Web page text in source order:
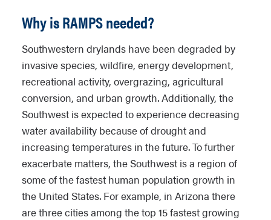
Why is RAMPS needed?
Southwestern drylands have been degraded by
invasive species, wildfire, energy development,
recreational activity, overgrazing, agricultural
conversion, and urban growth. Additionally, the
Southwest is expected to experience decreasing
water availability because of drought and
increasing temperatures in the future. To further
exacerbate matters, the Southwest is a region of
some of the fastest human population growth in
the United States. For example, in Arizona there
are three cities among the top 15 fastest growing